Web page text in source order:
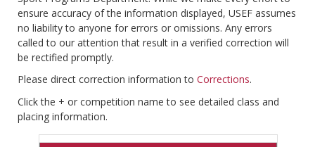
ensure accuracy of the information displayed, USEF assumes
no liability to anyone for errors or omissions. Any errors
called to our attention that result in a verified correction will
be rectified promptly.
Please direct correction information to Corrections.
Click the + or competition name to see detailed class and
placing information.